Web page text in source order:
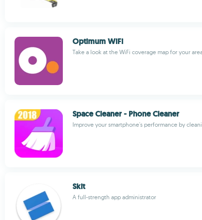
Optimum WiFi
Take a look at the WiFi coverage map for your
Space Cleaner - Phone Cleaner
Improve your smartphone's performance by
Skit
A full-strength app administrator